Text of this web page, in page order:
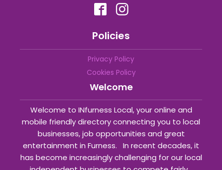
Policies
Privacy Policy
Cookies Policy
Welcome
Welcome to INfurness Local, your online and
mobile friendly directory connecting you to local
businesses, job opportunities and great
entertainment in Furness. In recent decades, it
has become increasingly challenging for our local